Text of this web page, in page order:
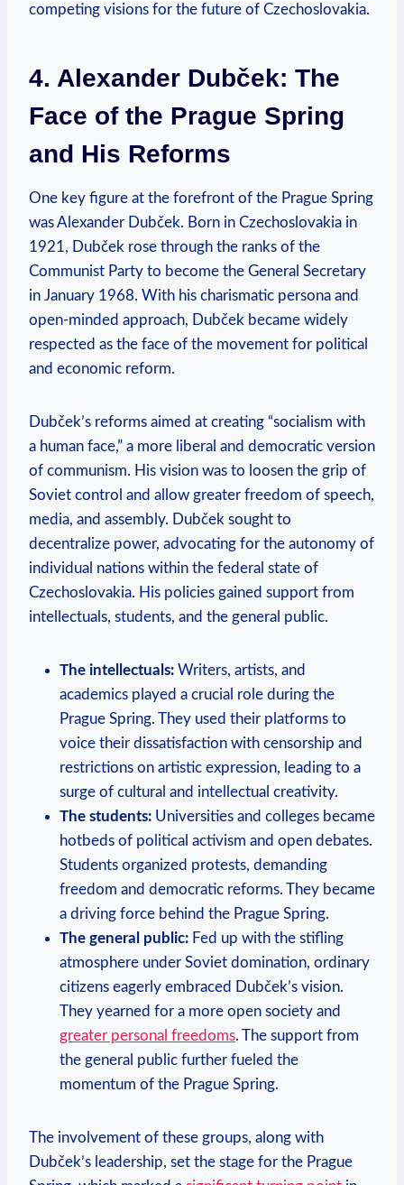
competing visions for the future of Czechoslovakia.
4. Alexander Dubček: The
Face of the Prague Spring
and His Reforms
One key figure at the forefront of the Prague Spring
was Alexander Dubček. Born in Czechoslovakia in
1921, Dubček rose through the ranks of the
Communist Party to become the General Secretary
in January 1968. With his charismatic persona and
open-minded approach, Dubček became widely
respected as the face of the movement for political
and economic reform.
Dubček’s reforms aimed at creating “socialism with
a human face,” a more liberal and democratic version
of communism. His vision was to loosen the grip of
Soviet control and allow greater freedom of speech,
media, and assembly. Dubček sought to
decentralize power, advocating for the autonomy of
individual nations within the federal state of
Czechoslovakia. His policies gained support from
intellectuals, students, and the general public.
The intellectuals: Writers, artists, and
academics played a crucial role during the
Prague Spring. They used their platforms to
voice their dissatisfaction with censorship and
restrictions on artistic expression, leading to a
surge of cultural and intellectual creativity.
The students: Universities and colleges became
hotbeds of political activism and open debates.
Students organized protests, demanding
freedom and democratic reforms. They became
a driving force behind the Prague Spring.
The general public: Fed up with the stifling
atmosphere under Soviet domination, ordinary
citizens eagerly embraced Dubček’s vision.
They yearned for a more open society and
greater personal freedoms. The support from
the general public further fueled the
momentum of the Prague Spring.
The involvement of these groups, along with
Dubček’s leadership, set the stage for the Prague